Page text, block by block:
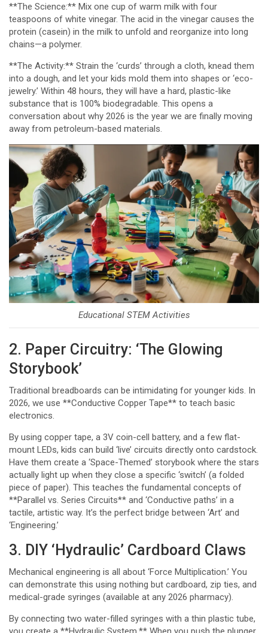
**The Science:** Mix one cup of warm milk with four
teaspoons of white vinegar. The acid in the vinegar causes the
protein (casein) in the milk to unfold and reorganize into long
chains—a polymer.
**The Activity:** Strain the ‘curds’ through a cloth, knead them
into a dough, and let your kids mold them into shapes or ‘eco-
jewelry.’ Within 48 hours, they will have a hard, plastic-like
substance that is 100% biodegradable. This opens a
conversation about why 2026 is the year we are finally moving
away from petroleum-based materials.
Educational STEM Activities
2. Paper Circuitry: ‘The Glowing
Storybook’
Traditional breadboards can be intimidating for younger kids. In
2026, we use **Conductive Copper Tape** to teach basic
electronics.
By using copper tape, a 3V coin-cell battery, and a few flat-
mount LEDs, kids can build ‘live’ circuits directly onto cardstock.
Have them create a ‘Space-Themed’ storybook where the stars
actually light up when they close a specific ‘switch’ (a folded
piece of paper). This teaches the fundamental concepts of
**Parallel vs. Series Circuits** and ‘Conductive paths’ in a
tactile, artistic way. It’s the perfect bridge between ‘Art’ and
‘Engineering.’
3. DIY ‘Hydraulic’ Cardboard Claws
Mechanical engineering is all about ‘Force Multiplication.’ You
can demonstrate this using nothing but cardboard, zip ties, and
medical-grade syringes (available at any 2026 pharmacy).
By connecting two water-filled syringes with a thin plastic tube,